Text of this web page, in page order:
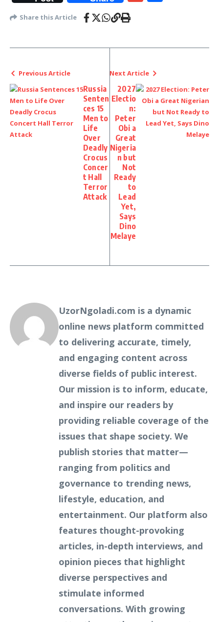
Share this Article
Previous Article
Russia
Senten
ces 15
Men to
Life
Over
Deadly
Crocus
Concer
t Hall
Terror
Attack
Next Article
2027
Electio
n:
Peter
Obi a
Great
Nigeria
n but
Not
Ready
to
Lead
Yet,
Says
Dino
Melaye
UzorNgoladi.com is a dynamic
online news platform committed
to delivering accurate, timely,
and engaging content across
diverse fields of public interest.
Our mission is to inform, educate,
and inspire our readers by
providing reliable coverage of the
issues that shape society. We
publish stories that matter—
ranging from politics and
governance to trending news,
lifestyle, education, and
entertainment. Our platform also
features thought-provoking
articles, in-depth interviews, and
opinion pieces that highlight
diverse perspectives and
stimulate informed
conversations. With growing